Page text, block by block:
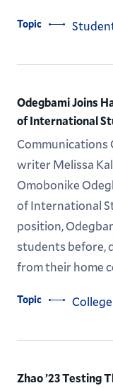
Topic
Odegbami Joins
of International
writer Melissa
Omobonike
of International
position,
students before,
from their home
Topic
Zhao ’23 Testing